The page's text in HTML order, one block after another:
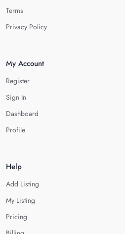
Terms
Privacy Policy
My Account
Register
Sign In
Dashboard
Profile
Help
Add Listing
My Listing
Pricing